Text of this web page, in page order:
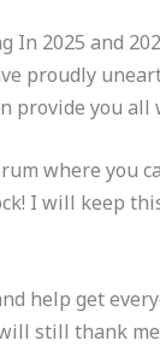
In 2025 and
proudly
provide you
where you
I will keep
help get
still thank